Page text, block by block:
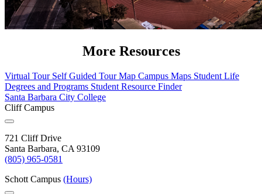
More Resources
Virtual Tour Self Guided Tour Map Campus Maps Student Life
Degrees and Programs Student Resource Finder
Santa Barbara City College
Cliff Campus
721 Cliff Drive
Santa Barbara, CA 93109
(805) 965-0581
Schott Campus (Hours)